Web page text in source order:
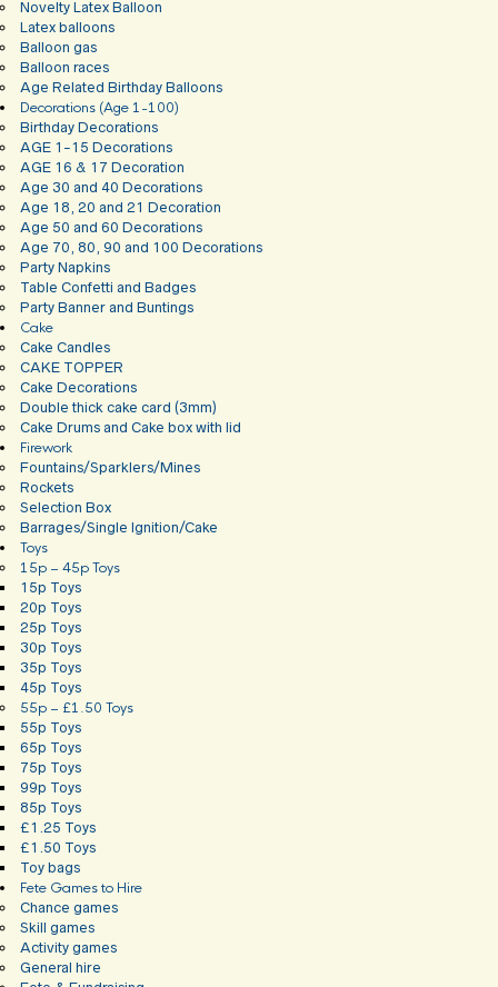
Novelty Latex Balloon
Latex balloons
Balloon gas
Balloon races
Age Related Birthday Balloons
Decorations (Age 1-100)
Birthday Decorations
AGE 1-15 Decorations
AGE 16 & 17 Decoration
Age 30 and 40 Decorations
Age 18, 20 and 21 Decoration
Age 50 and 60 Decorations
Age 70, 80, 90 and 100 Decorations
Party Napkins
Table Confetti and Badges
Party Banner and Buntings
Cake
Cake Candles
CAKE TOPPER
Cake Decorations
Double thick cake card (3mm)
Cake Drums and Cake box with lid
Firework
Fountains/Sparklers/Mines
Rockets
Selection Box
Barrages/Single Ignition/Cake
Toys
15p – 45p Toys
15p Toys
20p Toys
25p Toys
30p Toys
35p Toys
45p Toys
55p – £1.50 Toys
55p Toys
65p Toys
75p Toys
99p Toys
85p Toys
£1.25 Toys
£1.50 Toys
Toy bags
Fete Games to Hire
Chance games
Skill games
Activity games
General hire